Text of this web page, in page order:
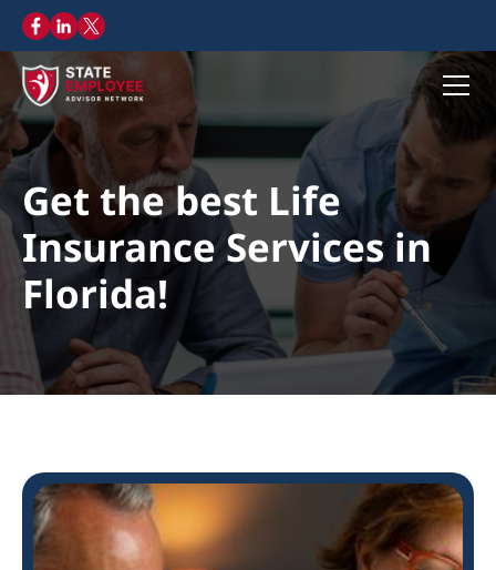
Get the best Life
Insurance Services in
Florida!